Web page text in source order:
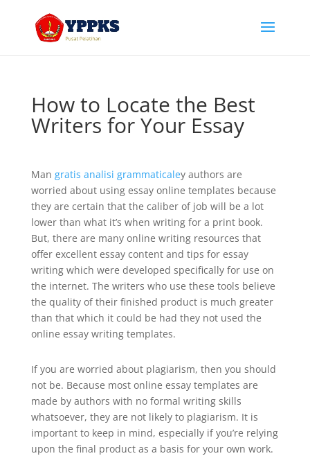
How to Locate the Best
Writers for Your Essay
Man gratis analisi grammaticaley authors are
worried about using essay online templates because
they are certain that the caliber of job will be a lot
lower than what it’s when writing for a print book.
But, there are many online writing resources that
offer excellent essay content and tips foressay
writing which were developed specifically for use on
the internet. The writers who use these tools believe
the quality of their finished product is much greater
than that which it could be had they not used the
online essay writing templates.
If you are worried about plagiarism, then you should
not be. Because most online essay templates are
made by authors with no formal writing skills
whatsoever, they are not likely to plagiarism. It is
important to keep in mind, especially if you’re relying
upon the final product as a basis for your own work.